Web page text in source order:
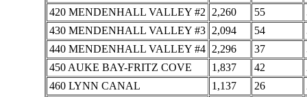
420 MENDENHALL VALLEY #2
2,260 55
430 MENDENHALL VALLEY #3
2,094 54
440 MENDENHALL VALLEY #4
2,296 37
450 AUKE BAY-FRITZ COVE
1,837 42
460 LYNN CANAL
1,137 26